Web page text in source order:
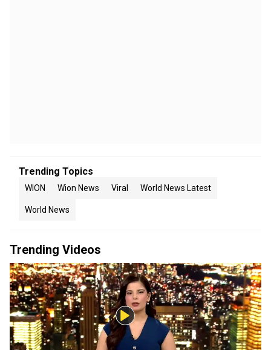
Trending Topics
WION Wion News Viral World News Latest
World News
Trending Videos